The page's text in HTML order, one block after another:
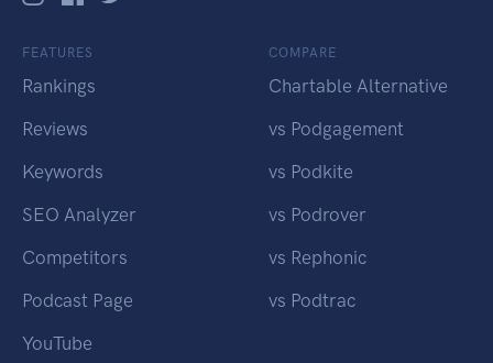
FEATURES
Rankings
Reviews
Keywords
SEO Analyzer
Competitors
Podcast Page
YouTube
COMPARE
Chartable Alternative
vs Podgagement
vs Podkite
vs Podrover
vs Rephonic
vs Podtrac